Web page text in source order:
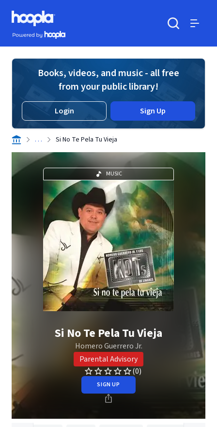
Skip to main content
Hoopla logo
Powered by Hoopla
Books, videos, and music - all free
from your public library!
Login Sign Up
. . . Si No Te Pela Tu Vieja
MUSIC
Si No Te Pela Tu Vieja
Homero Guerrero Jr.
Parental Advisory
(0)
SIGN UP